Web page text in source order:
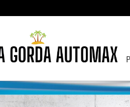
2500HD LT 4WD Crew